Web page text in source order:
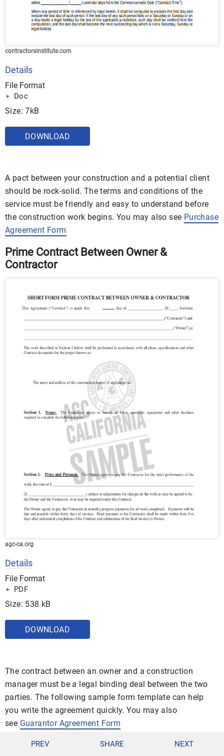
contractorsinstitute.com
Details
File Format
Doc
Size: 7kB
DOWNLOAD
A pact between your construction and a potential client
should be rock-solid. The terms and conditions of the
service must be friendly and easy to understand before
the construction work begins. You may also see Purchase
Agreement Form
Prime Contract Between Owner &
Contractor
agc-ca.org
Details
File Format
PDF
Size: 538 kB
DOWNLOAD
The contract between an owner and a construction
manager must be a legal binding deal between the two
parties. The following sample form template can help
you write the agreement quickly. You may also
see Guarantor Agreement Form
Standard Agreement Between Owner and
PREV SHARE NEXT